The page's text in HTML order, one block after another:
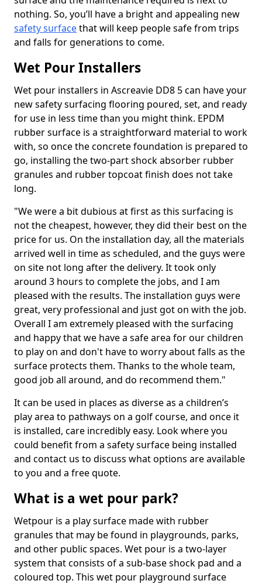
nothing. So, you’ll have a bright and appealing new
safety surfacethat will keep people safe from trips
and falls for generations to come.
Wet Pour Installers
Wet pour installers in Ascreavie DD8 5 can have your
new safety surfacing flooring poured, set, and ready
for use in less time than you might think. EPDM
rubber surface is a straightforward material to work
with, so once the concrete foundation is prepared to
go, installing the two-part shock absorber rubber
granules and rubber topcoat finish does not take
long.
"We were a bit dubious at first as this surfacing is
not the cheapest, however, they did their best on the
price for us. On the installation day, all the materials
arrived well in time as scheduled, and the guys were
on site not long after the delivery. It took only
around 3 hours to complete the jobs, and I am
pleased with the results. The installation guys were
great, very professional and just got on with the job.
Overall I am extremely pleased with the surfacing
and happy that we have a safe area for our children
to play on and don't have to worry about falls as the
surface protects them. Thanks to the whole team,
good job all around, and do recommend them."
It can be used in places as diverse as a children’s
play area to pathways on a golf course, and once it
is installed, care incredibly easy. Look where you
could benefit from a safety surface being installed
and contact us to discuss what options are available
to you and a free quote.
What is a wet pour park?
Wetpour is a play surface made with rubber
granules that may be found in playgrounds, parks,
and other public spaces. Wet pour is a two-layer
system that consists of a sub-base shock pad and a
coloured top. This wet pour playground surface